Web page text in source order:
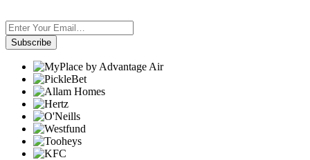
Subscribe